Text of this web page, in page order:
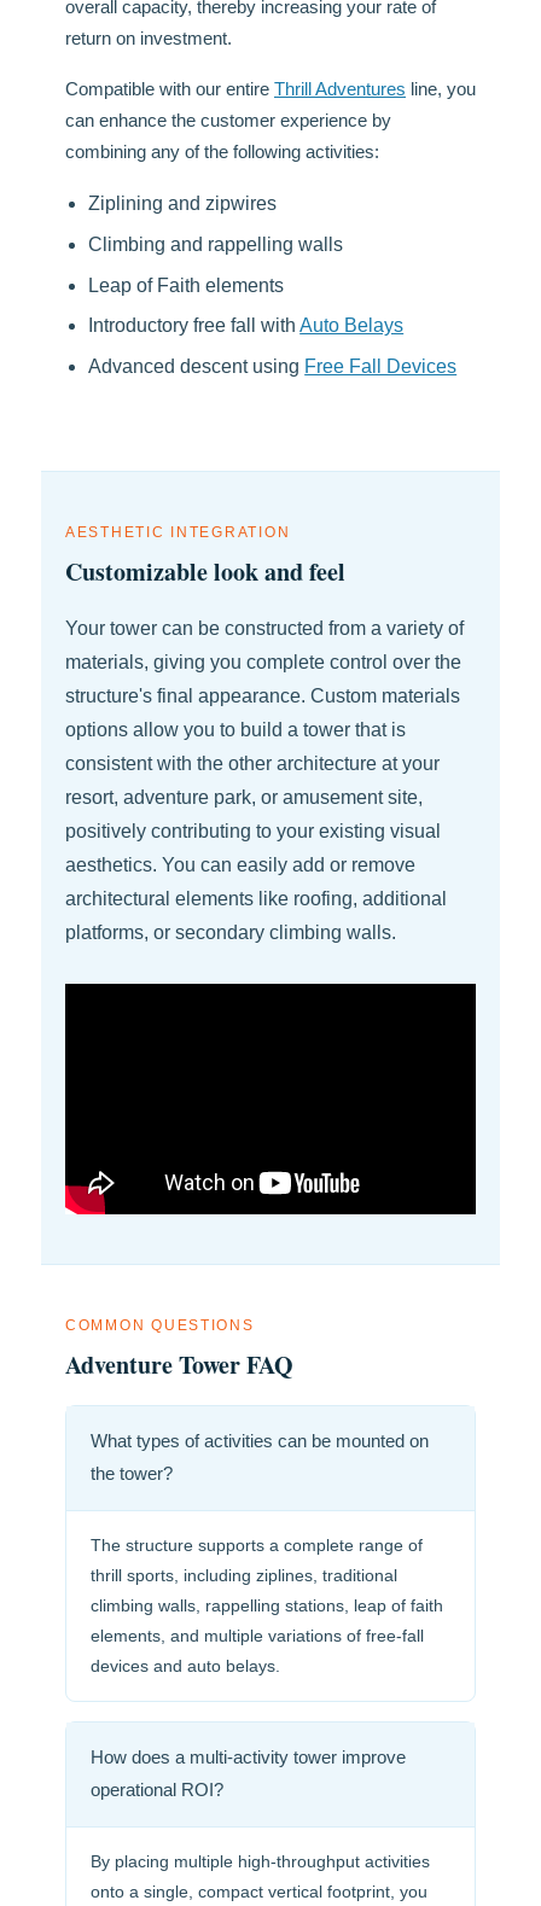
overall capacity, thereby increasing your rate of
return on investment.
Compatible with our entire Thrill Adventures line, you
can enhance the customer experience by
combining any of the following activities:
Ziplining and zipwires
Climbing and rappelling walls
Leap of Faith elements
Introductory free fall withAuto Belays
Advanced descent using Free Fall Devices
AESTHETIC INTEGRATION
Customizable look and feel
Your tower can be constructed from a variety of
materials, giving you complete control over the
structure's final appearance. Custom materials
options allow you to build a tower that is
consistent with the other architecture at your
resort, adventure park, or amusement site,
positively contributing to your existing visual
aesthetics. You can easily add or remove
architectural elements like roofing, additional
platforms, or secondary climbing walls.
COMMON QUESTIONS
Adventure Tower FAQ
What types of activities can be mounted on
the tower?
The structure supports a complete range of
thrill sports, including ziplines, traditional
climbing walls, rappelling stations, leap of faith
elements, and multiple variations of free-fall
devices and auto belays.
How does a multi-activity tower improve
operational ROI?
By placing multiple high-throughput activities
onto a single, compact vertical footprint, you